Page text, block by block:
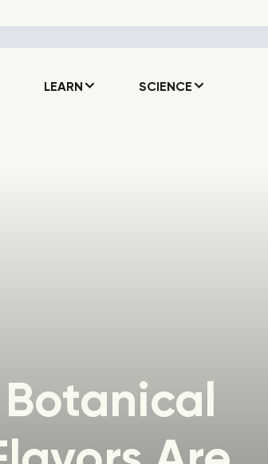
LEARN SCIENCE
Botanical